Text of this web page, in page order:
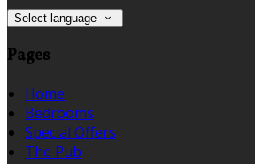
Select language
Pages
Home
Bedrooms
Special Offers
The Pub